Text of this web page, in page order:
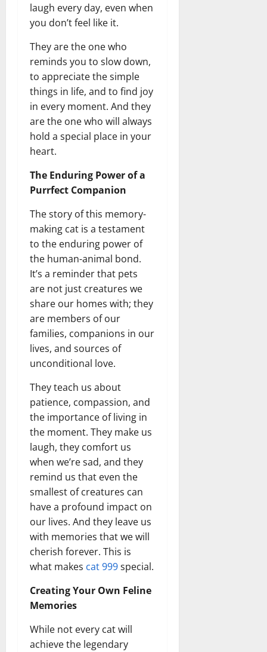
laugh every day, even when
you don’t feel like it.
They are the one who
reminds you to slow down,
to appreciate the simple
things in life, and to find joy
in every moment. And they
are the one who will always
hold a special place in your
heart.
The Enduring Power of a
Purrfect Companion
The story of this memory-
making cat is a testament
to the enduring power of
the human-animal bond.
It’s a reminder that pets
are not just creatures we
share our homes with; they
are members of our
families, companions in our
lives, and sources of
unconditional love.
They teach us about
patience, compassion, and
the importance of living in
the moment. They make us
laugh, they comfort us
when we’re sad, and they
remind us that even the
smallest of creatures can
have a profound impact on
our lives. And they leave us
with memories that we will
cherish forever. This is
what makes cat 999special.
Creating Your Own Feline
Memories
While not every cat will
achieve the legendary